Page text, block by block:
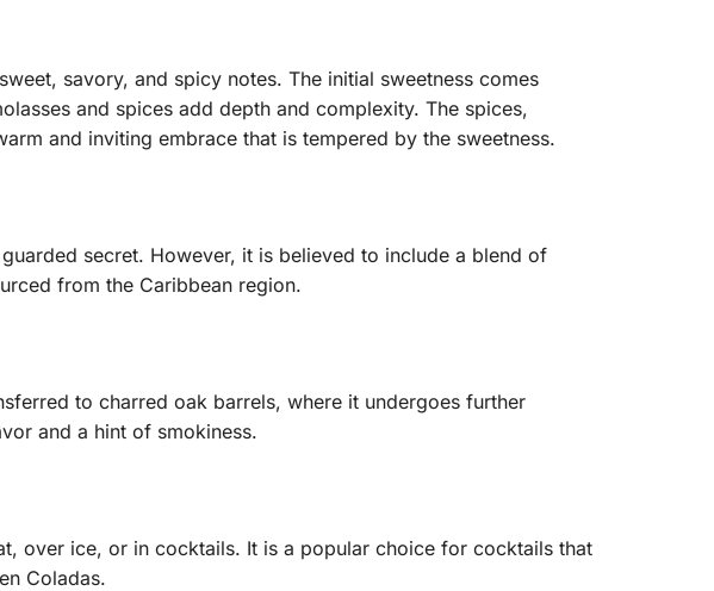
savory, and spicy notes. The initial sweetness comes
and spices add depth and complexity. The spices,
and inviting embrace that is tempered by the sweetness.
secret. However, it is believed to include a blend of
from the Caribbean region.
to charred oak barrels, where it undergoes further
and a hint of smokiness.
over ice, or in cocktails. It is a popular choice for cocktails that
Coladas.